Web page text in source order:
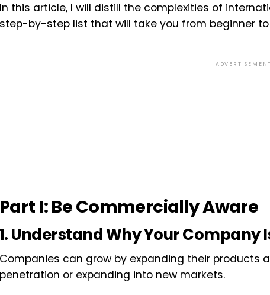
In this article, I will distill the complexities of
step-by-step list that will take you from beginner
ADVERTISEMENT
Part I: Be Commercially Aware
1. Understand Why Your
Companies can grow by expanding their products
penetration or expanding into new markets.